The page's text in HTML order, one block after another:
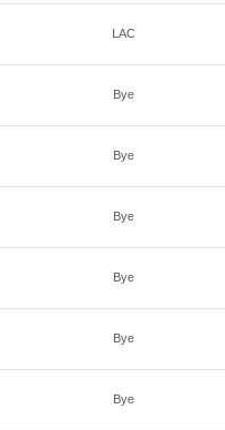
LAC
Bye
Bye
Bye
Bye
Bye
Bye